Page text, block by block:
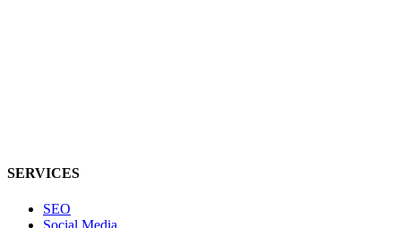
SERVICES
SEO
Social Media